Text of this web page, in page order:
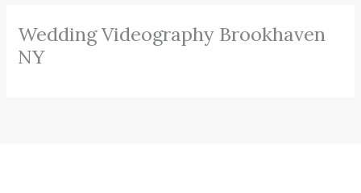
Wedding Videography Brookhaven
NY